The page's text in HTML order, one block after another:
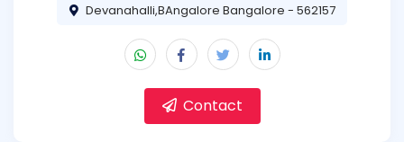
Devanahalli,BAngalore Bangalore - 562157
Contact